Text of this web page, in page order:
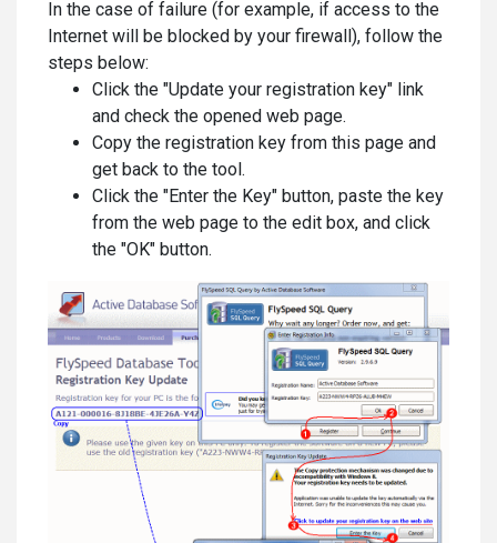
In the case of failure (for example, if access to the
Internet will be blocked by your firewall), follow the
steps below:
Click the "Update your registration key" link
and check the opened web page.
Copy the registration key from this page and
get back to the tool.
Click the "Enter the Key" button, paste the key
from the web page to the edit box, and click
the "OK" button.